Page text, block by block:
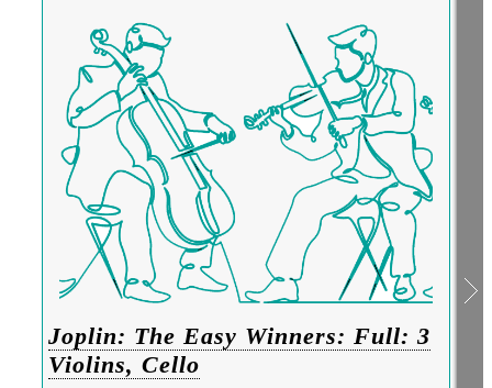
Joplin: The Easy Winners: Full: 3
Violins, Cello